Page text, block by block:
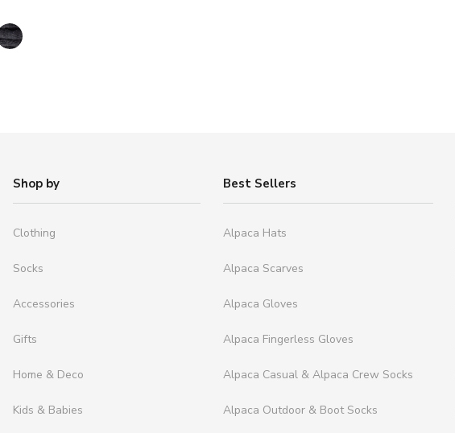
Shop by
Clothing
Socks
Accessories
Gifts
Home & Deco
Kids & Babies
Best Sellers
Alpaca Hats
Alpaca Scarves
Alpaca Gloves
Alpaca Fingerless Gloves
Alpaca Casual & Alpaca Crew Socks
Alpaca Outdoor & Boot Socks